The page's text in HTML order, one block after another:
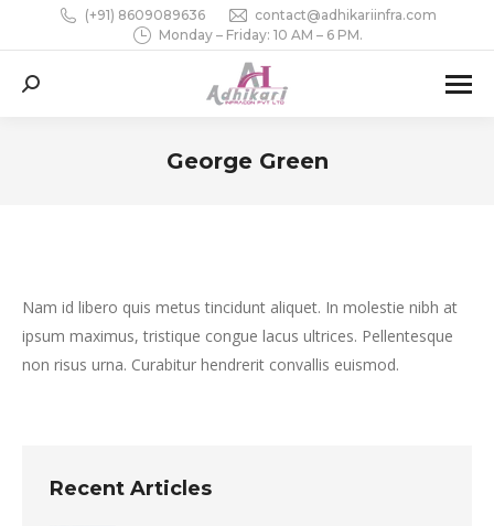
(+91) 8609089636
contact@adhikariinfra.com
Monday – Friday: 10 AM – 6 PM.
Search:
George Green
Nam id libero quis metus tincidunt aliquet. In molestie nibh at
ipsum maximus, tristique congue lacus ultrices. Pellentesque
non risus urna. Curabitur hendrerit convallis euismod.
Recent Articles